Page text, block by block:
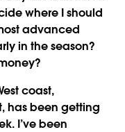
where I should
advanced
in the season?
coast,
has been getting
I’ve been